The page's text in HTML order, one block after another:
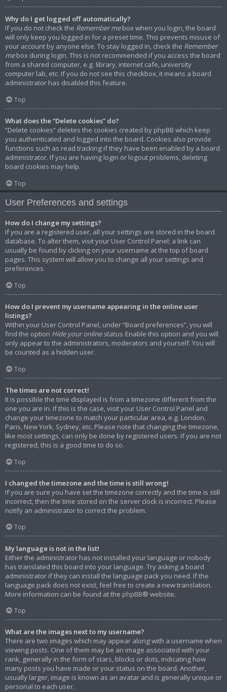
Why do I get logged off automatically?
If you do not check the Remember mebox when you login, the board
will only keep you logged in for a preset time. This prevents misuse of
your account by anyone else. To stay logged in, check the Remember
mebox during login. This is not recommended if you access the board
from a shared computer, e.g. library, internet cafe, university
computer lab, etc. If you do not see this checkbox, it means a board
administrator has disabled this feature.
Top
What does the “Delete cookies” do?
“Delete cookies” deletes the cookies created by phpBB which keep
you authenticated and logged into the board. Cookies also provide
functions such as read tracking if they have been enabled by a board
administrator. If you are having login or logout problems, deleting
board cookies may help.
Top
User Preferences and settings
How do I change my settings?
If you are a registered user, all your settings are stored in the board
database. To alter them, visit your User Control Panel; a link can
usually be found by clicking on your username at the top of board
pages. This system will allow you to change all your settings and
preferences.
Top
How do I prevent my username appearing in the online user
listings?
Within your User Control Panel, under “Board preferences”, you will
find the option Hide your online status. Enable this option and you will
only appear to the administrators, moderators and yourself. You will
be counted as a hidden user.
Top
The times are not correct!
It is possible the time displayed is from a timezone different from the
one you are in. If this is the case, visit your User Control Panel and
change your timezone to match your particular area, e.g. London,
Paris, New York, Sydney, etc. Please note that changing the timezone,
like most settings, can only be done by registered users. If you are not
registered, this is a good time to do so.
Top
I changed the timezone and the time is still wrong!
If you are sure you have set the timezone correctly and the time is still
incorrect, then the time stored on the server clock is incorrect. Please
notify an administrator to correct the problem.
Top
My language is not in the list!
Either the administrator has not installed your language or nobody
has translated this board into your language. Try asking a board
administrator if they can install the language pack you need. If the
language pack does not exist, feel free to create a new translation.
More information can be found at the phpBB® website.
Top
What are the images next to my username?
There are two images which may appear along with a username when
viewing posts. One of them may be an image associated with your
rank, generally in the form of stars, blocks or dots, indicating how
many posts you have made or your status on the board. Another,
usually larger, image is known as an avatar and is generally unique or
personal to each user.